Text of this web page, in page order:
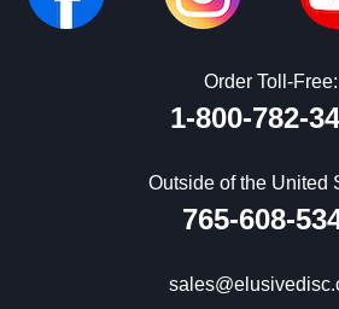
Order Toll-Free:
1-800-782-
Outside of the United
765-608-